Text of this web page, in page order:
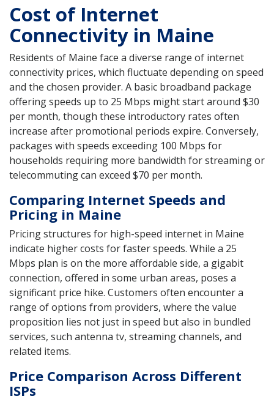
Cost of Internet
Connectivity in Maine
Residents of Maine face a diverse range of internet
connectivity prices, which fluctuate depending on speed
and the chosen provider. A basic broadband package
offering speeds up to 25 Mbps might start around $30
per month, though these introductory rates often
increase after promotional periods expire. Conversely,
packages with speeds exceeding 100 Mbps for
households requiring more bandwidth for streaming or
telecommuting can exceed $70 per month.
Comparing Internet Speeds and
Pricing in Maine
Pricing structures for high-speed internet in Maine
indicate higher costs for faster speeds. While a 25
Mbps plan is on the more affordable side, a gigabit
connection, offered in some urban areas, poses a
significant price hike. Customers often encounter a
range of options from providers, where the value
proposition lies not just in speed but also in bundled
services, such antenna tv, streaming channels, and
related items.
Price Comparison Across Different
ISPs